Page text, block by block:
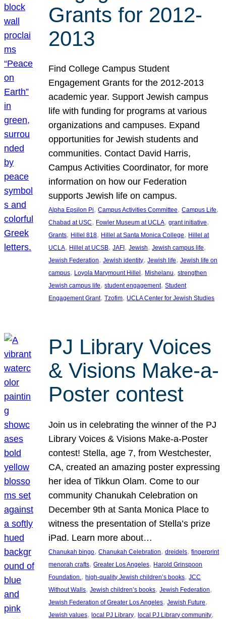
Grants for 2012-
2013
Find College Campus Student
Engagement Grants for the 2012-2013
academic year. Support Jewish campus
life with funding for programs at various
organizations and campuses. Expand
opportunities for Jewish students and
communities. Contact David Harris,
Campus Activities Coordinator, for more
information on how our Federation
supports Jewish life on campus.
Alpha Epsilon Pi, Campus Activities Committee, Campus Life
Chabad at USC, Fowler Museum at UCLA, grant initiative
Grants, Hillel 818, Hillel at Santa Monica College, Hillel at
UCLA, Hillel at UCSB, JAFI , Jewish, Jewish campus life
Jewish Federation, Jewish identity, Jewish life, Jewish life on
campus, Loyola Marymount Hillel , Mishelanu, strengthen
Jewish campus life, student engagement, Student
Engagement Grant, Tzofim, UCLA Center for Jewish Studies
PJ Library Voices
& Visions Make-a-
Poster contest
Join us in celebrating the winner of the PJ
Library Voices & Visions Make-a-Poster
contest! Stella, age 7, from Westchester,
CA, created an amazing poster expressing
her idea of Tikkun Olam. Come to our
community Chanukah Celebration on
December 9th at Santa Monica Place to
witness the presentation of Stella’s prize
iPad. Learn more about…
Chanukah bingo, Chanukah Celebration, dreidels, fingerprint
menorah crafts, Greater Los Angeles, Harold Grinspoon
Foundation., high-quality Jewish children’s books, JCC
Without Walls, Jewish children’s books, Jewish Federation
Jewish Federation of Greater Los Angeles, Jewish Future
Jewish values, local PJ Library, local PJ Library community